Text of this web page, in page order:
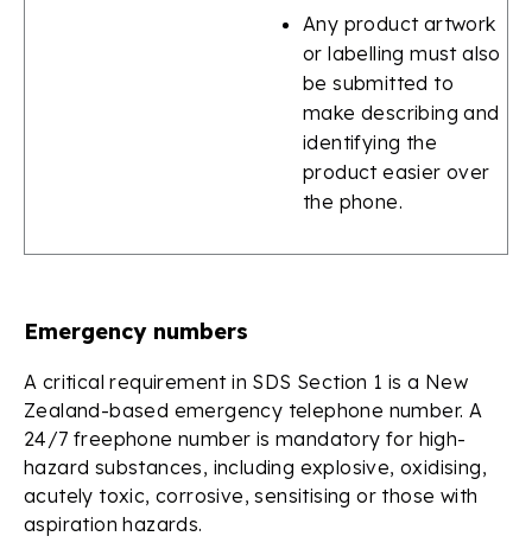
Any product artwork
or labelling must also
be submitted to
make describing and
identifying the
product easier over
the phone.
Emergency numbers
A critical requirement in SDS Section 1 is a New
Zealand-based emergency telephone number. A
24/7 freephone number is mandatory for high-
hazard substances, including explosive, oxidising,
acutely toxic, corrosive, sensitising or those with
aspiration hazards.